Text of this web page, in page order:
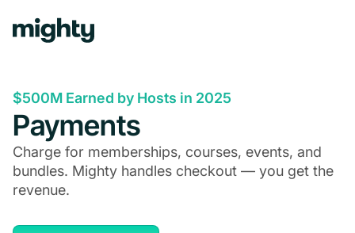
$500M Earned by Hosts in 2025
Payments
Charge for memberships, courses, events, and
bundles. Mighty handles checkout — you get the
revenue.